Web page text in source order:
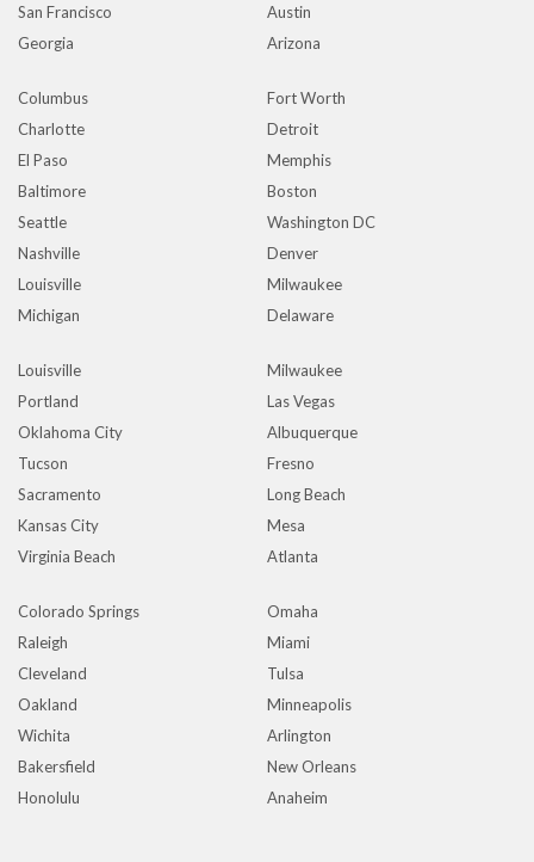
San Francisco
Austin
Georgia
Arizona
Columbus
Fort Worth
Charlotte
Detroit
El Paso
Memphis
Baltimore
Boston
Seattle
Washington DC
Nashville
Denver
Louisville
Milwaukee
Michigan
Delaware
Louisville
Milwaukee
Portland
Las Vegas
Oklahoma City
Albuquerque
Tucson
Fresno
Sacramento
Long Beach
Kansas City
Mesa
Virginia Beach
Atlanta
Colorado Springs
Omaha
Raleigh
Miami
Cleveland
Tulsa
Oakland
Minneapolis
Wichita
Arlington
Bakersfield
New Orleans
Honolulu
Anaheim